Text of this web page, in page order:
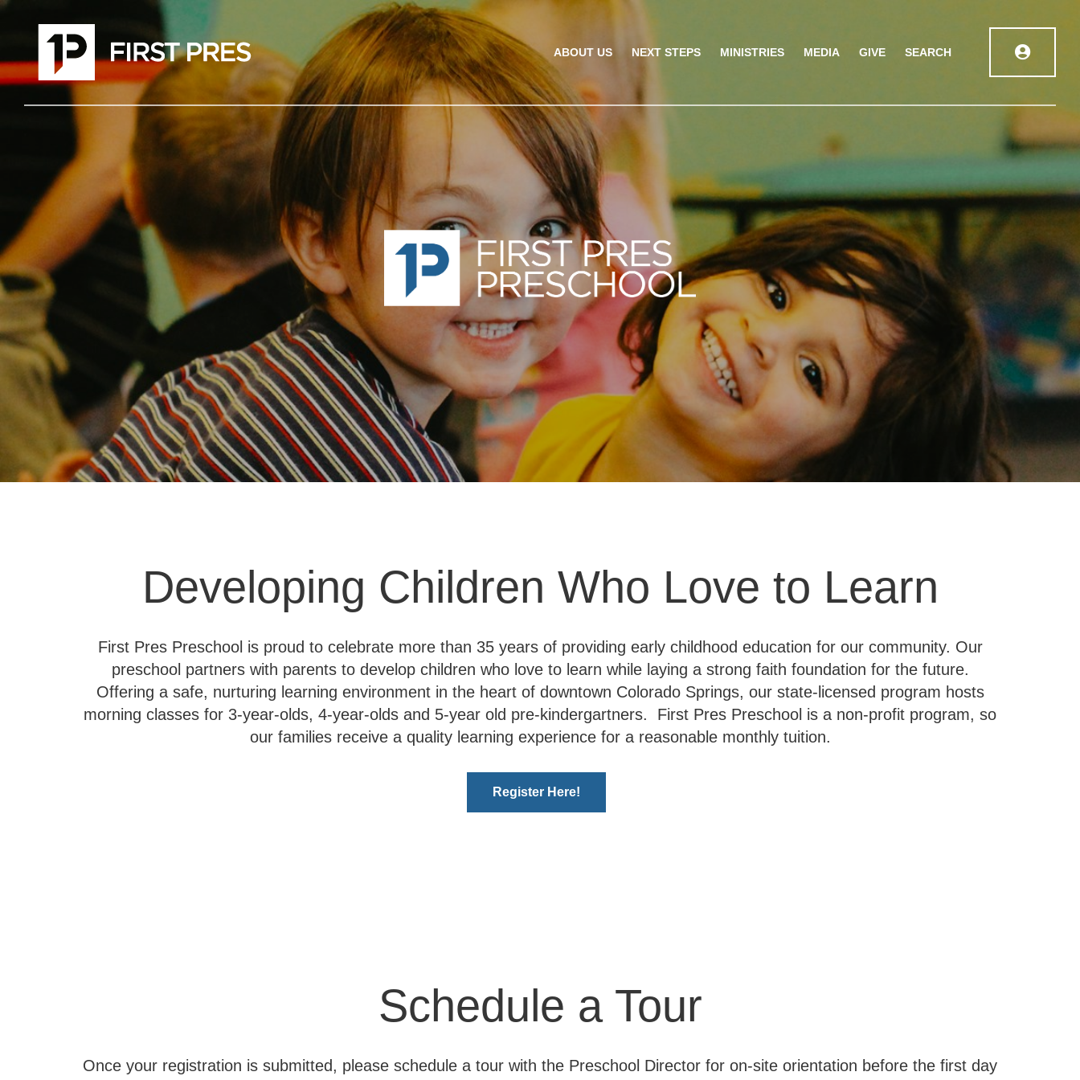
ABOUT US NEXT STEPS MINISTRIES MEDIA GIVE SEARCH
Developing Children Who Love to Learn
First Pres Preschool is proud to celebrate more than 35 years of providing early childhood education for our community. Our
preschool partners with parents to develop children who love to learn while laying a strong faith foundation for the future.
Offering a safe, nurturing learning environment in the heart of downtown Colorado Springs, our state-licensed program hosts
morning classes for 3-year-olds, 4-year-olds and 5-year old pre-kindergartners. First Pres Preschool is a non-profit program, so
our families receive a quality learning experience for a reasonable monthly tuition.
Register Here!
Schedule a Tour
Once your registration is submitted, please schedule a tour with the Preschool Director for on-site orientation before the first day